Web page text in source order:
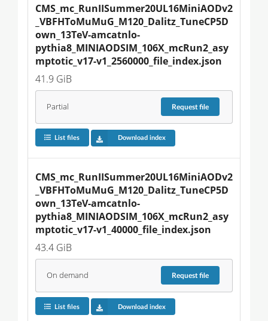
CMS_mc_RunIISummer20UL16MiniAODv2
_VBFHToMuMuG_M120_Dalitz_TuneCP5D
own_13TeV-amcatnlo-
pythia8_MINIAODSIM_106X_mcRun2_asy
mptotic_v17-v1_2560000_file_index.json
41.9 GiB
Partial Requestfile
List files Download index
CMS_mc_RunIISummer20UL16MiniAODv2
_VBFHToMuMuG_M120_Dalitz_TuneCP5D
own_13TeV-amcatnlo-
pythia8_MINIAODSIM_106X_mcRun2_asy
mptotic_v17-v1_40000_file_index.json
43.4 GiB
On demand Requestfile
List files Download index